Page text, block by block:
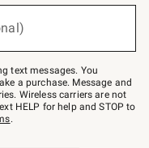
text messages. You
a purchase. Message and
Wireless carriers are not
HELP for help and STOP to
.